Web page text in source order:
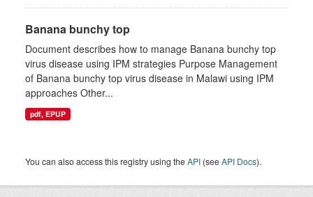
Banana bunchy top
Document describes how to manage Banana bunchy top
virus disease using IPM strategies Purpose Management
of Banana bunchy top virus disease in Malawi using IPM
approaches Other...
pdf, EPUP
You can also access this registry using theAPI (seeAPI Docs).